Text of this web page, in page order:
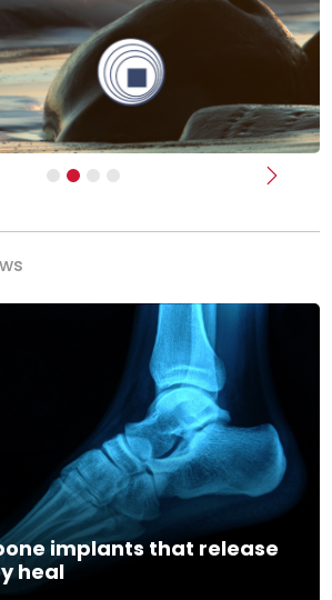
Next
implants that release
heal